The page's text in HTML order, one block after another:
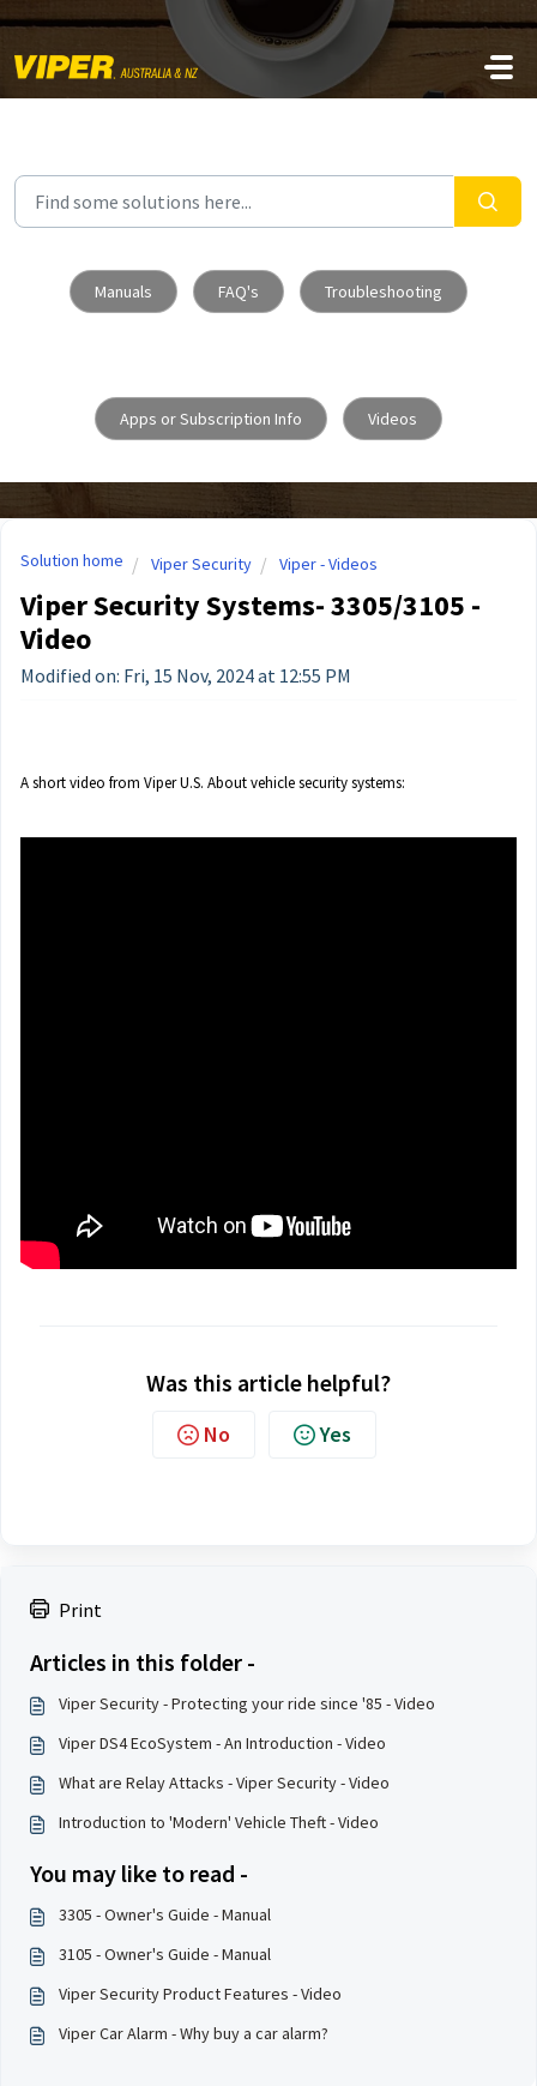
Skip to main content
Manuals FAQ's Troubleshooting
Apps or Subscription Info Videos
Print
Articles in this folder -
Viper Security - Protecting your ride since '85 - Video
Viper DS4 EcoSystem - An Introduction - Video
What are Relay Attacks - Viper Security - Video
Introduction to 'Modern' Vehicle Theft - Video
You may like to read -
3305 - Owner's Guide - Manual
3105 - Owner's Guide - Manual
Viper Security Product Features - Video
Viper Car Alarm - Why buy a car alarm?
Solution home Viper Security Viper - Videos
Viper Security Systems- 3305/3105 -
Video
Modified on: Fri, 15 Nov, 2024 at 12:55 PM
A short video from Viper U.S. About vehicle security systems:
Was this article helpful?
No Yes